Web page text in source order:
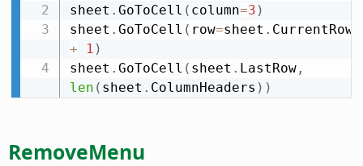
sheet . GoToCell ( column=3 )
sheet . GoToCell ( row=sheet .
+
1 )
sheet . GoToCell ( sheet . LastRow,
len ( sheet . ColumnHeaders ) )
RemoveMenu